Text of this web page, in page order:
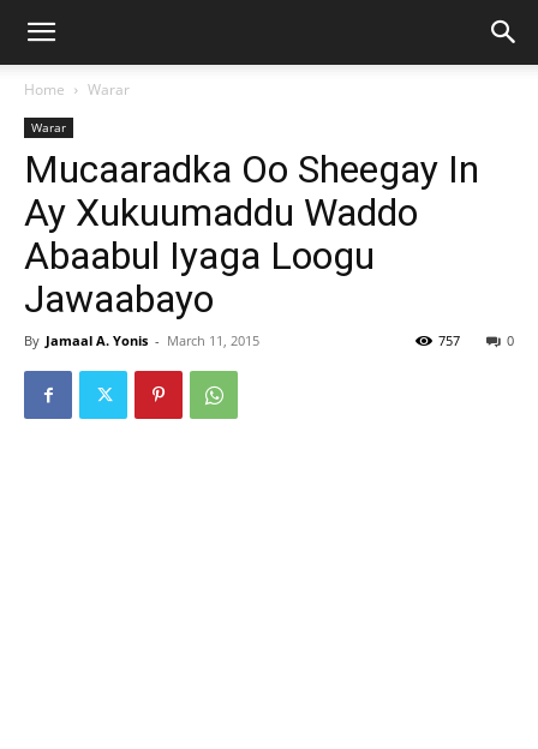
Home Warar
Warar
Mucaaradka Oo Sheegay In
Ay Xukuumaddu Waddo
Abaabul Iyaga Loogu
Jawaabayo
By Jamaal A. Yonis - March 11, 2015 0
757